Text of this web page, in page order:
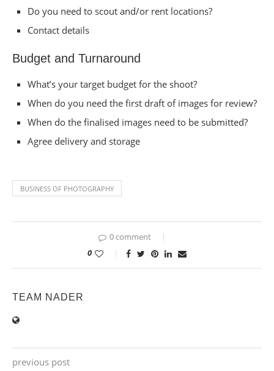
Do you need to scout and/or rent locations?
Contact details
Budget and Turnaround
What’s your target budget for the shoot?
When do you need the first draft of images for review?
When do the finalised images need to be submitted?
Agree delivery and storage
BUSINESS OF PHOTOGRAPHY
0 comment
0
TEAM NADER
previous post